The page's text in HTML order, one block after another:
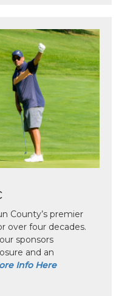
County’s premier
over four decades.
sponsors
and an
Info Here